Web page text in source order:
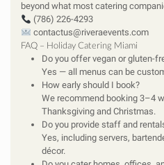
beyond what most catering
(786) 226-4293
contactus@riveraevents.com
FAQ – Holiday Catering Miami
Do you offer vegan or gluten-
Yes — all menus can be
How early should I book?
We recommend booking 3–4
Thanksgiving and Christmas.
Do you provide staff and
Yes, including servers,
décor.